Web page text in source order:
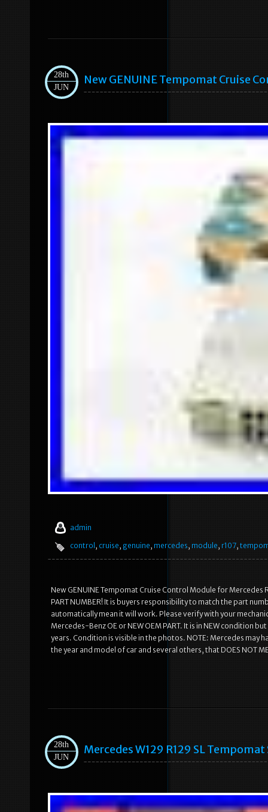
28th
JUN
New GENUINE Tempomat Cruise
admin
control , cruise, genuine, mercedes, module, r107,
New GENUINE Tempomat Cruise Control Module for Mercedes
PART NUMBER! It is buyers responsibility to match the part
automatically mean it will work. Please verify with your
Mercedes-Benz OE or NEW OEM PART. It is in NEW condition
years. Condition is visible in the photos. NOTE: Mercedes
the year and model of car and several others, that DOES NOT
28th
JUN
Mercedes W129 R129 SL